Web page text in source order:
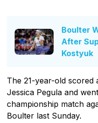
Boulter
After
Kostyuk
The 21-year-old scored
Jessica Pegula and
championship match
Boulter last Sunday.